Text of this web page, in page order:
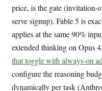
price, is the gate (invitation-
serve signup). Fable 5 is
applies at the same 90%
extended thinking on Opus
that toggle with always-on
configure the reasoning
dynamically per task